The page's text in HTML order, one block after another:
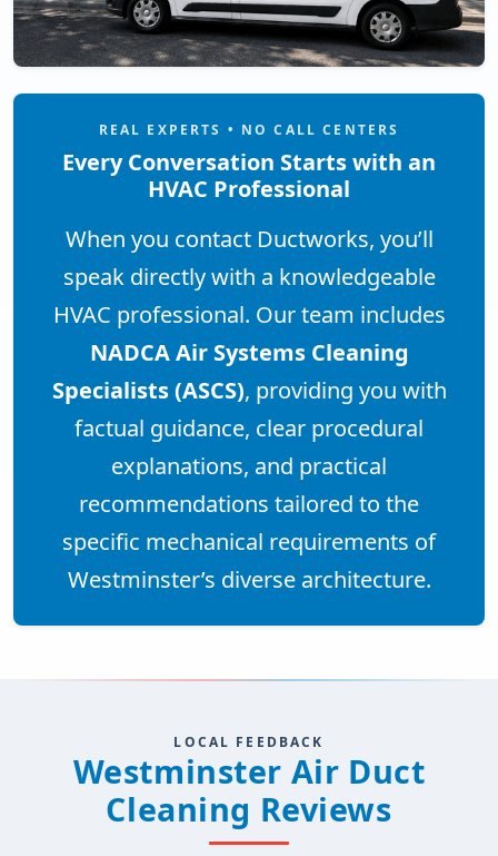
REAL EXPERTS • NO CALL CENTERS
Every Conversation Starts with an
HVAC Professional
When you contact Ductworks, you’ll
speak directly with a knowledgeable
HVAC professional. Our team includes
NADCA Air Systems Cleaning
Specialists (ASCS), providing you with
factual guidance, clear procedural
explanations, and practical
recommendations tailored to the
specific mechanical requirements of
Westminster’s diverse architecture.
LOCAL FEEDBACK
Westminster Air Duct
Cleaning Reviews